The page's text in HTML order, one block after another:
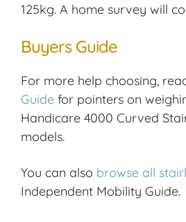
125kg. A home survey will
Buyers Guide
For more help choosing,
Guide for pointers on
Handicare 4000 Curved
models.
You can also browse all
Independent Mobility Guide.